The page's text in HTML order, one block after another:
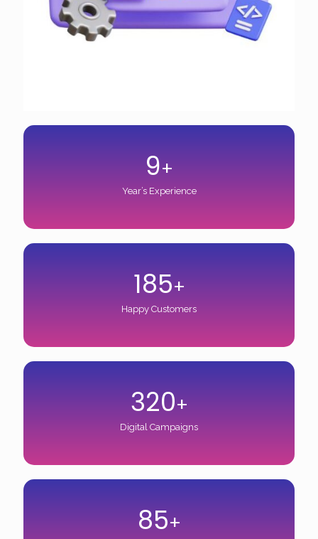
9+
Year’s Experience
185+
Happy Customers
320+
Digital Campaigns
85+